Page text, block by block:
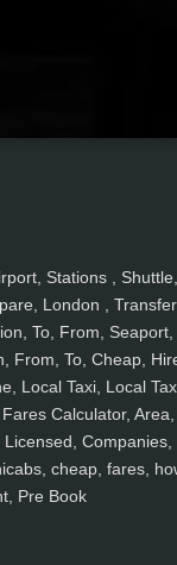
Stations , Shuttle,
London ,
To, From, Seaport,
From, To, Cheap,
Local Taxi, Local
Calculator, Area,
Companies,
cheap, fares,
Pre Book